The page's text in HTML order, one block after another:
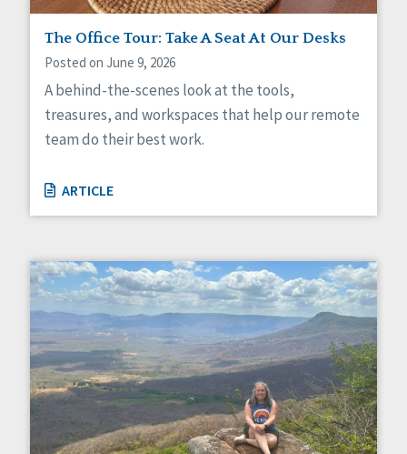
Staff Spotlight
Success Stories
Voting
The Office Tour: Take A Seat At Our Desks
Posted on June 9, 2026
A behind-the-scenes look at the tools,
treasures, and workspaces that help our remote
team do their best work.
ARTICLE